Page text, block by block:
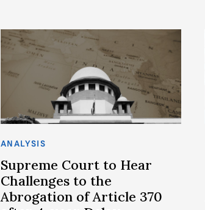
ANALYSIS
Supreme Court to Hear
Challenges to the
Abrogation of Article 370